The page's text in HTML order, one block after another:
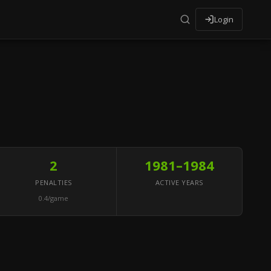
Login
2
PENALTIES
0.4/game
1981–1984
ACTIVE YEARS